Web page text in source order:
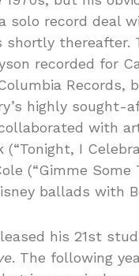
solo record deal
shortly thereafter.
recorded for
Records,
highly sought-
with
(“Tonight, I
(“Gimme Some
ballads with
his 21st
. The following